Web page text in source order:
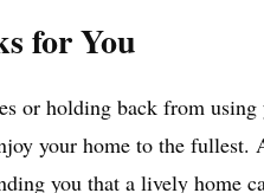
for You
or holding back from
your home to the fullest.
you that a lively home